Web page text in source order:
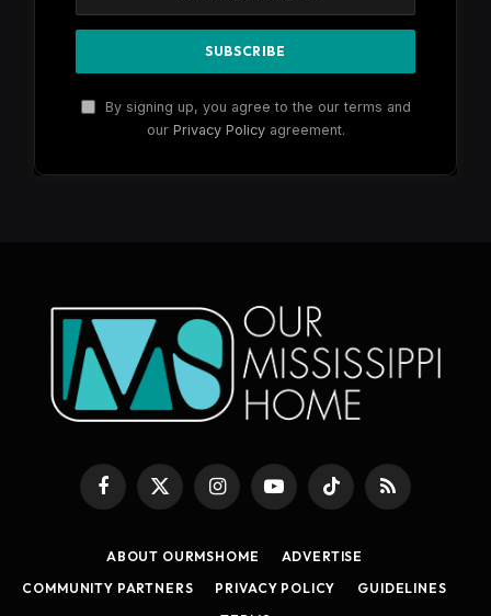
By signing up, you agree to the our terms and
our Privacy Policyagreement.
Facebook
X
(Twitter)
InstagramYouTubeTikTok RSS
ABOUT OURMSHOME
ADVERTISE
COMMUNITY PARTNERS
PRIVACY POLICY
GUIDELINES